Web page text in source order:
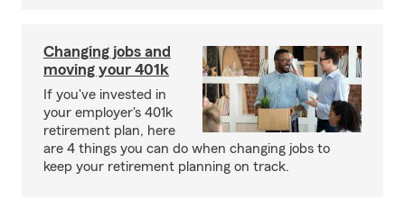
Changing jobs and
moving your 401k
If you've invested in
your employer's 401k
retirement plan, here
are 4 things you can do when changing jobs to
keep your retirement planning on track.